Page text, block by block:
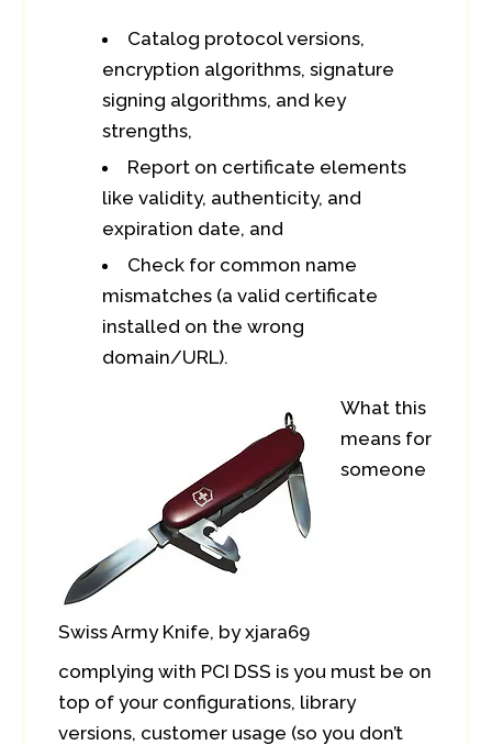
Catalog protocol versions,
encryption algorithms, signature
signing algorithms, and key
strengths,
Report on certificate elements
like validity, authenticity, and
expiration date, and
Check for common name
mismatches (a valid certificate
installed on the wrong
domain/URL).
Swiss Army Knife, by xjara69
What this
means for
someone
complying with PCI DSS is you must be on
top of your configurations, library
versions, customer usage (so you don’t